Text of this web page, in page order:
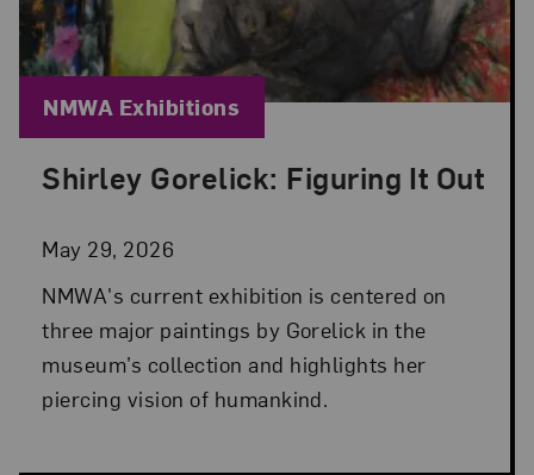
Shirley Gorelick: Figuring It Out
May 29, 2026
Posted: May 29, 2026 in NMWA Exhibitions
NMWA's current exhibition is centered on
three major paintings by Gorelick in the
museum’s collection and highlights her
piercing vision of humankind.
Blog Category:
NMWA Exhibitions